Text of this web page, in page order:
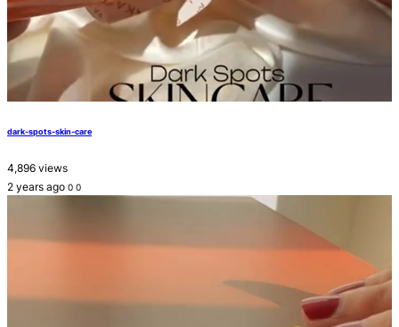
dark-spots-skin-care
4,896 views
2 years ago 0 0